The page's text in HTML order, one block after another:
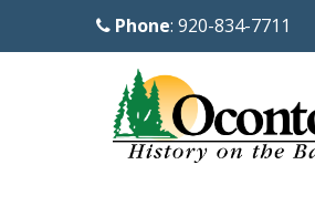
Phone: 920-834-7711